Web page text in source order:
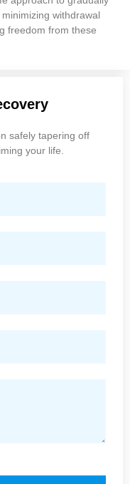
withdrawal
freedom from these
safely tapering off
your life.